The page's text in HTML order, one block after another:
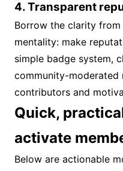
4. Transparent
Borrow the clarity from
mentality: make
simple badge system,
community-moderated
contributors and
Quick,
activate
Below are actionable